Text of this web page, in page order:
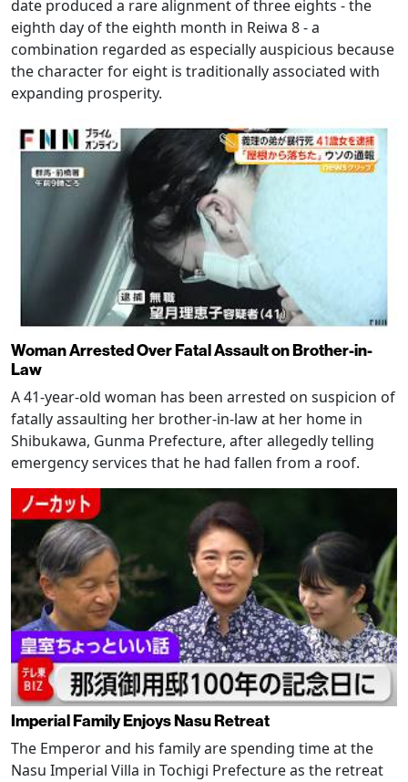
date produced a rare alignment of three eights - the
eighth day of the eighth month in Reiwa 8 - a
combination regarded as especially auspicious because
the character for eight is traditionally associated with
expanding prosperity.
Woman Arrested Over Fatal Assault on Brother-in-
Law
A 41-year-old woman has been arrested on suspicion of
fatally assaulting her brother-in-law at her home in
Shibukawa, Gunma Prefecture, after allegedly telling
emergency services that he had fallen from a roof.
Imperial Family Enjoys Nasu Retreat
The Emperor and his family are spending time at the
Nasu Imperial Villa in Tochigi Prefecture as the retreat